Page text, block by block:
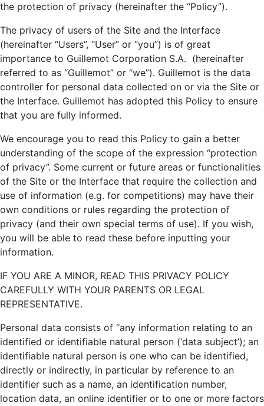
the protection of privacy (hereinafter the “Policy”).
The privacy of users of the Site and the Interface
(hereinafter “Users”, “User” or “you”) is of great
importance to Guillemot Corporation S.A. (hereinafter
referred to as “Guillemot” or “we”). Guillemot is the data
controller for personal data collected on or via the Site or
the Interface. Guillemot has adopted this Policy to ensure
that you are fully informed.
We encourage you to read this Policy to gain a better
understanding of the scope of the expression “protection
of privacy”. Some current or future areas or functionalities
of the Site or the Interface that require the collection and
use of information (e.g. for competitions) may have their
own conditions or rules regarding the protection of
privacy (and their own special terms of use). If you wish,
you will be able to read these before inputting your
information.
IF YOU ARE A MINOR, READ THIS PRIVACY POLICY
CAREFULLY WITH YOUR PARENTS OR LEGAL
REPRESENTATIVE.
Personal data consists of “any information relating to an
identified or identifiable natural person (‘data subject’); an
identifiable natural person is one who can be identified,
directly or indirectly, in particular by reference to an
identifier such as a name, an identification number,
location data, an online identifier or to one or more factors